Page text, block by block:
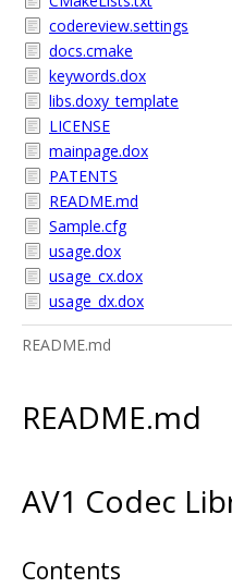
codereview.settings
docs.cmake
keywords.dox
libs.doxy_template
LICENSE
mainpage.dox
PATENTS
README.md
Sample.cfg
usage.dox
usage_cx.dox
usage_dx.dox
README.md
README.md
AV1 Codec
Contents